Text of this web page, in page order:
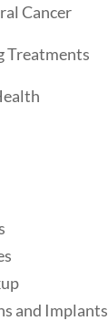
Cancer
Treatments
and Implants